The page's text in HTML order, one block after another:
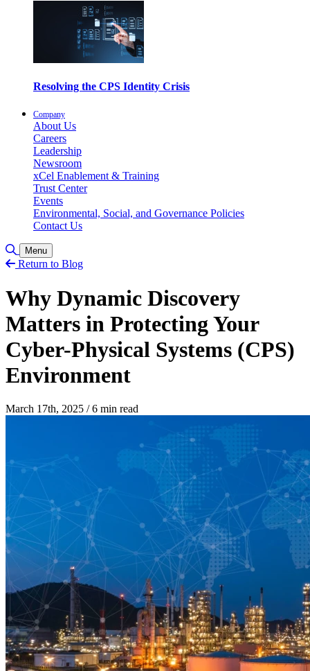
Resolving the CPS Identity Crisis
Company
About Us
Careers
Leadership
Newsroom
xCel Enablement & Training
Trust Center
Events
Environmental, Social, and Governance Policies
Contact Us
Toggle Search
Menu
Return to Blog
Why Dynamic Discovery
Matters in Protecting Your
Cyber-Physical Systems (CPS)
Environment
March 17th, 2025 /6 min read